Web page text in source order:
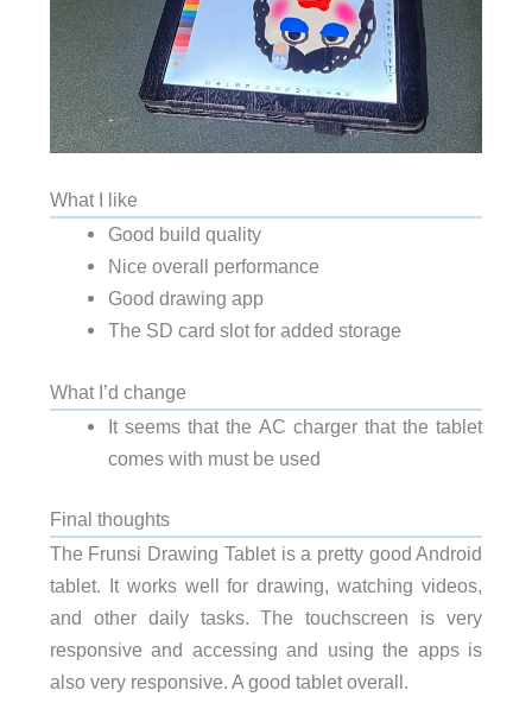
What I like
Good build quality
Nice overall performance
Good drawing app
The SD card slot for added storage
What I’d change
It seems that the AC charger that the tablet
comes with must be used
Final thoughts
The Frunsi Drawing Tablet is a pretty good Android
tablet. It works well for drawing, watching videos,
and other daily tasks. The touchscreen is very
responsive and accessing and using the apps is
also very responsive. A good tablet overall.